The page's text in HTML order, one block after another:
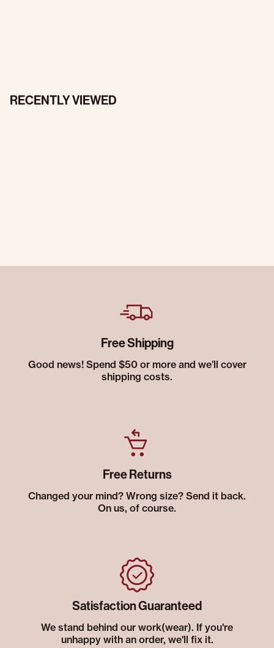
RECENTLY VIEWED
Free Shipping
Good news! Spend $50 or more and we’ll cover
shipping costs.
Free Returns
Changed your mind? Wrong size? Send it back.
On us, of course.
Satisfaction Guaranteed
We stand behind our work(wear). If you're
unhappy with an order, we'll fix it.